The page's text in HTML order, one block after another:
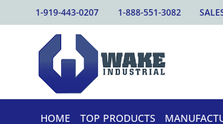
1-919-443-0207 1-888-551-3082
HOME TOP PRODUCTS